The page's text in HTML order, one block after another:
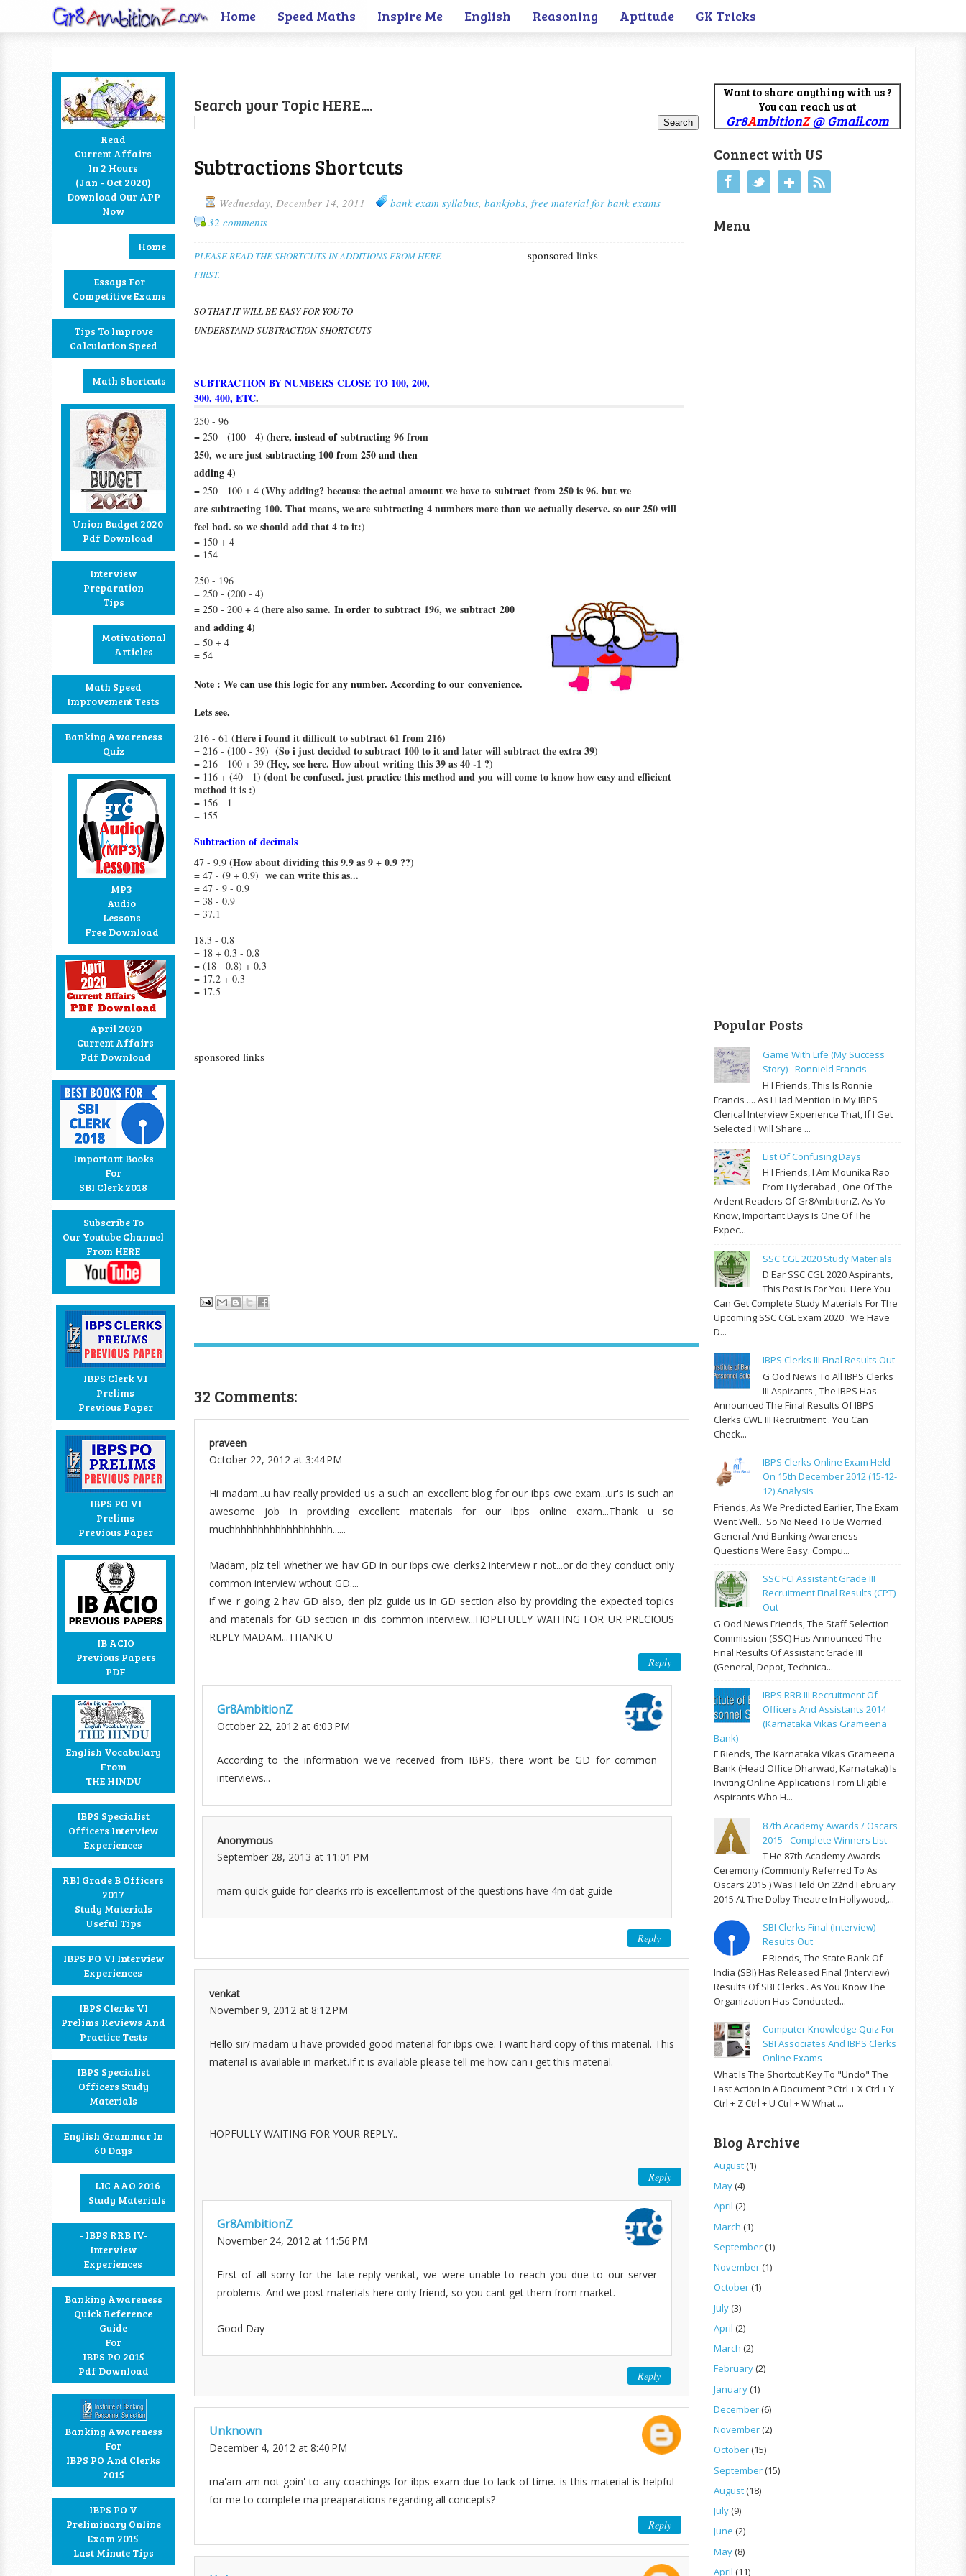
Home Speed Maths Inspire Me English Reasoning Aptitude GK Tricks
Read
Current Affairs
In 2 Hours
(Jan - Oct 2020)
Download Our APP
Now
Home
Essays For
Competitive Exams
Tips To Improve
Calculation Speed
Math Shortcuts
Union Budget 2020
Pdf Download
Interview
Preparation
Tips
Motivational
Articles
Math Speed
Improvement Tests
Banking Awareness
Quiz
MP3
Audio
Lessons
Free Download
April 2020
Current Affairs
Pdf Download
Important Books
For
SBI Clerk 2018
Subscribe To
Our Youtube Channel
From HERE
IBPS Clerk VI
Prelims
Previous Paper
IBPS PO VI
Prelims
Previous Paper
IB ACIO
Previous Papers
PDF
English Vocabulary
From
THE HINDU
IBPS Specialist
Officers Interview
Experiences
RBI Grade B Officers
2017
Study Materials
Useful Tips
IBPS PO VI Interview
Experiences
IBPS Clerks VI
Prelims Reviews And
Practice Tests
IBPS Specialist
Officers Study
Materials
English Grammar In
60 Days
LIC AAO 2016
Study Materials
- IBPS RRB IV-
Interview
Experiences
Banking Awareness
Quick Reference
Guide
For
IBPS PO 2015
Pdf Download
Banking Awareness
For
IBPS PO And Clerks
2015
IBPS PO V
Preliminary Online
Exam 2015
Last Minute Tips
Search your Topic HERE....
Subtractions Shortcuts
Wednesday, December 14, 2011 bank exam syllabus, bankjobs, free material for bank exams
32 comments
sponsored links
PLEASE READ THE SHORTCUTS IN ADDITIONS FROM HERE
FIRST.
SO THAT IT WILL BE EASY FOR YOU TO
UNDERSTAND SUBTRACTION SHORTCUTS
SUBTRACTION BY NUMBERS CLOSE TO 100, 200,
300, 400, ETC.
250 - 96
= 250 - (100 - 4) (here, instead ofsubtracting 96 from
250, we are just subtracting 100 from 250 and then
adding 4)
= 250 - 100 + 4 (Why adding? because the actual amount we have to subtract from 250 is 96. but we
are subtracting 100. That means, we are subtracting 4 numbers more than we actually deserve. so our 250 will
feel bad. so we should add that 4 to it:)
= 150 + 4
= 154
250 - 196
= 250 - (200 - 4)
= 250 - 200 + 4 (here also same. In order to subtract 196, we subtract 200
and adding 4)
= 50 + 4
= 54
Note : We can use this logic for any number. According to our convenience.
Lets see,
216 - 61 (Here i found it difficult to subtract 61 from 216)
= 216 - (100 - 39) (So i just decided to subtract 100 to it and later will subtract the extra 39)
= 216 - 100 + 39 (Hey, see here. How about writing this 39 as 40 -1 ?)
= 116 + (40 - 1) (dont be confused. just practice this method and you will come to know how easy and efficient
method it is :)
= 156 - 1
= 155
Subtraction of decimals
47 - 9.9 (How about dividing this 9.9 as 9 + 0.9 ??)
= 47 - (9 + 0.9) we can write this as...
= 47 - 9 - 0.9
= 38 - 0.9
= 37.1
18.3 - 0.8
= 18 + 0.3 - 0.8
= (18 - 0.8) + 0.3
= 17.2 + 0.3
= 17.5
sponsored links
32 Comments:
praveen
October 22, 2012 at 3:44 PM
Hi madam...u hav really provided us a such an excellent blog for our ibps cwe exam...ur's is such an
awesome job in providing excellent materials for our ibps online exam...Thank u so
muchhhhhhhhhhhhhhhhhh......
Madam, plz tell whether we hav GD in our ibps cwe clerks2 interview r not...or do they conduct only
common interview wthout GD....
if we r going 2 hav GD also, den plz guide us in GD section also by providing the expected topics
and materials for GD section in dis common interview...HOPEFULLY WAITING FOR UR PRECIOUS
REPLY MADAM...THANK U
Reply
Gr8AmbitionZ
October 22, 2012 at 6:03 PM
According to the information we've received from IBPS, there wont be GD for common
interviews...
Anonymous
September 28, 2013 at 11:01 PM
mam quick guide for clearks rrb is excellent.most of the questions have 4m dat guide
Reply
venkat
November 9, 2012 at 8:12 PM
Hello sir/ madam u have provided good material for ibps cwe. I want hard copy of this material. This
material is available in market.If it is available please tell me how can i get this material.
HOPFULLY WAITING FOR YOUR REPLY..
Reply
Gr8AmbitionZ
November 24, 2012 at 11:56 PM
First of all sorry for the late reply venkat, we were unable to reach you due to our server
problems. And we post materials here only friend, so you cant get them from market.
Good Day
Reply
Unknown
December 4, 2012 at 8:40 PM
ma'am am not goin' to any coachings for ibps exam due to lack of time. is this material is helpful
for me to complete ma preaparations regarding all concepts?
Reply
Want to share anything with us ?
You can reach us at
Gr8AmbitionZ@ Gmail.com
Connect with US
Google+
Menu
Popular Posts
Game With Life (My Success
Story) - Ronnield Francis
H I Friends, This Is Ronnie
Francis .... As I Had Mention In My IBPS
Clerical Interview Experience That, If I Get
Selected I Will Share ...
List Of Confusing Days
H I Friends, I Am Mounika Rao
From Hyderabad , One Of The
Ardent Readers Of Gr8AmbitionZ. As Yo
Know, Important Days Is One Of The
Expec...
SSC CGL 2020 Study Materials
D Ear SSC CGL 2020 Aspirants,
This Post Is For You. Here You
Can Get Complete Study Materials For The
Upcoming SSC CGL Exam 2020 . We Have
D...
IBPS Clerks III Final Results Out
G Ood News To All IBPS Clerks
III Aspirants , The IBPS Has
Announced The Final Results Of IBPS
Clerks CWE III Recruitment . You Can
Check...
IBPS Clerks Online Exam Held
On 15th December 2012 (15-12-
12) Analysis
Friends, As We Predicted Earlier, The Exam
Went Well... So No Need To Be Worried.
General And Banking Awareness
Questions Were Easy. Compu...
SSC FCI Assistant Grade III
Recruitment Final Results (CPT)
Out
G Ood News Friends, The Staff Selection
Commission (SSC) Has Announced The
Final Results Of Assistant Grade III
(General, Depot, Technica...
IBPS RRB III Recruitment Of
Officers And Assistants 2014
(Karnataka Vikas Grameena
Bank)
F Riends, The Karnataka Vikas Grameena
Bank (Head Office Dharwad, Karnataka) Is
Inviting Online Applications From Eligible
Aspirants Who H...
87th Academy Awards / Oscars
2015 - Complete Winners List
T He 87th Academy Awards
Ceremony (commonly Referred To As
Oscars 2015 ) Was Held On 22nd February
2015 At The Dolby Theatre In Hollywood,...
SBI Clerks Final (Interview)
Results Out
F Riends, The State Bank Of
India (SBI) Has Released Final (Interview)
Results Of SBI Clerks . As You Know The
Organization Has Conducted...
Computer Knowledge Quiz For
SBI Associates And IBPS Clerks
Online Exams
What Is The Shortcut Key To "Undo" The
Last Action In A Document ? Ctrl + X Ctrl + Y
Ctrl + Z Ctrl + U Ctrl + W What ...
Blog Archive
August(1)
May(4)
April (2)
March (1)
September(1)
November(1)
October(1)
July(3)
April (2)
March (2)
February(2)
January(1)
December(6)
November(2)
October(15)
September(15)
August(18)
July(9)
June (2)
May(8)
April (11)